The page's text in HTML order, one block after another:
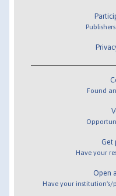
Found
Get
Have your
Open
Have your institution's/